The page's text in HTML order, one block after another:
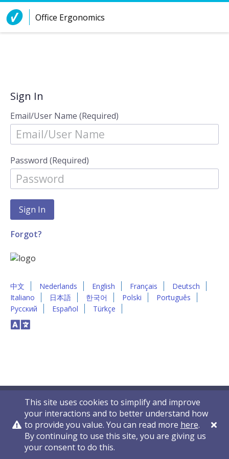
Skip to Content
Office Ergonomics
Sign In
Email/User Name (Required)
Password (Required)
Forgot?
中文 Nederlands English Français
Deutsch
Italiano
日本語 한국어 Polski
Português
Русский
Español Türkçe
This site uses cookies to simplify and improve
your interactions and to better understand how
to provide you value. You can read more here.
By continuing to use this site, you are giving us
your consent to do this.
Privacy Policy Contact Us © 2011-2026 VelocityEHS